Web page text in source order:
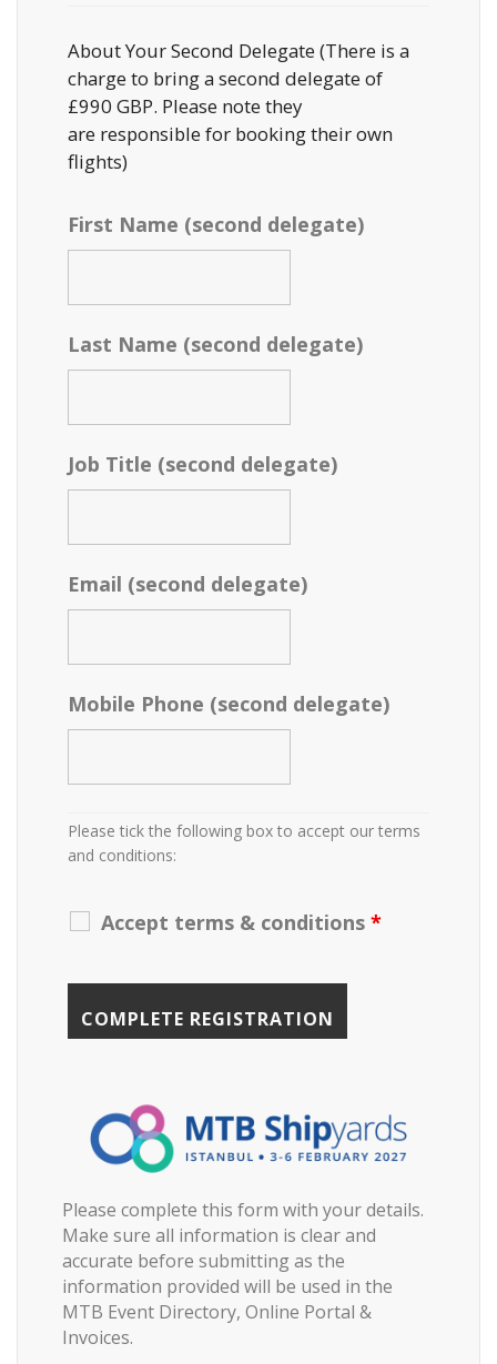
About Your Second Delegate (There is a
charge to bring a second delegate of
£990 GBP. Please note they
are responsible for booking their own
flights)
First Name (second delegate)
Last Name (second delegate)
Job Title (second delegate)
Email (second delegate)
Mobile Phone (second delegate)
Please tick the following box to accept our terms
and conditions:
Accept terms & conditions *
Please complete this form with your details.
Make sure all information is clear and
accurate before submitting as the
information provided will be used in the
MTB Event Directory, Online Portal &
Invoices.